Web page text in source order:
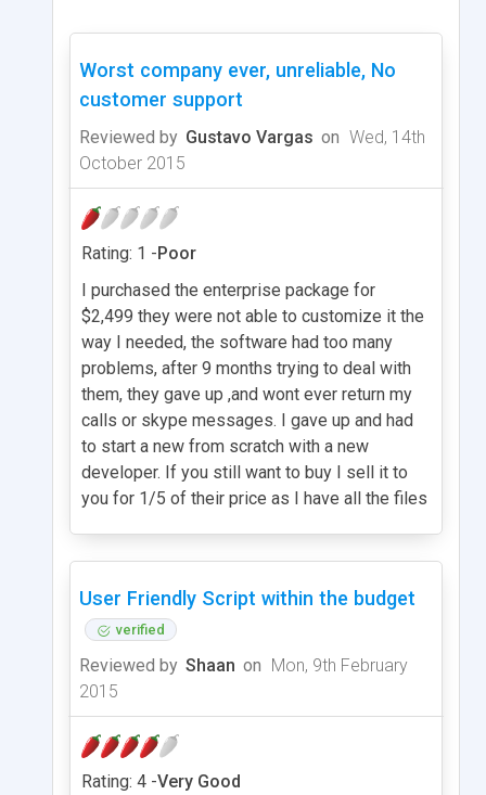
Worst company ever, unreliable, No
customer support
Reviewed by Gustavo Vargas on Wed, 14th
October 2015
Rating: 1 -Poor
I purchased the enterprise package for
$2,499 they were not able to customize it the
way I needed, the software had too many
problems, after 9 months trying to deal with
them, they gave up ,and wont ever return my
calls or skype messages. I gave up and had
to start a new from scratch with a new
developer. If you still want to buy I sell it to
you for 1/5 of their price as I have all the files
User Friendly Script within the budget
verified
Reviewed by Shaan on Mon, 9th February
2015
Rating: 4 -Very Good